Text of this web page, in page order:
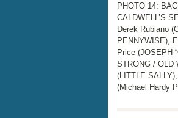
PHOTO 14:
CALDWELL’S
Derek Rubiano
PENNYWISE),
Price (JOSEPH
STRONG / OLD
(LITTLE
(Michael Hardy